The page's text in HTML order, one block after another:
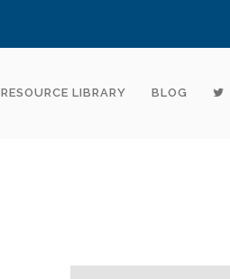
RESOURCE LIBRARY BLOG